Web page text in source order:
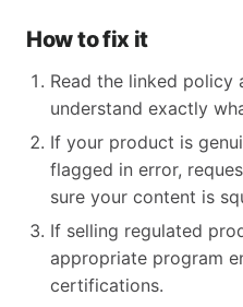
How to fix it
Read the linked
understand exactly
If your product is
flagged in error,
sure your content is
If selling regulated
appropriate program
certifications.